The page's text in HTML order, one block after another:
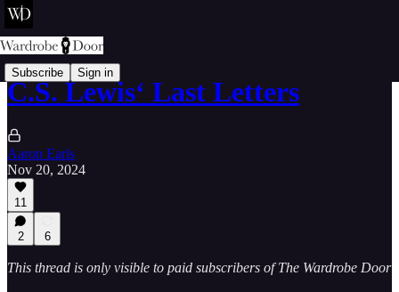
Subscribe Sign in
C.S. Lewis‘ Last Letters
Aaron Earls
Nov 20, 2024
11
2 6
This thread is only visible to paid subscribers of The Wardrobe Door